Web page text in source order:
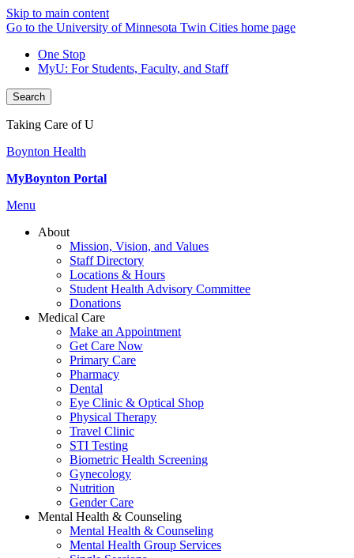
Skip to main content
Go to the University of Minnesota Twin Cities home page
One Stop
MyU: For Students, Faculty, and Staff
Search
Taking Care of U
Boynton Health
MyBoynton Portal
Menu
About
Mission, Vision, and Values
Staff Directory
Locations & Hours
Student Health Advisory Committee
Donations
Medical Care
Make an Appointment
Get Care Now
Primary Care
Pharmacy
Dental
Eye Clinic & Optical Shop
Physical Therapy
Travel Clinic
STI Testing
Biometric Health Screening
Gynecology
Nutrition
Gender Care
Mental Health & Counseling
Mental Health & Counseling
Mental Health Group Services